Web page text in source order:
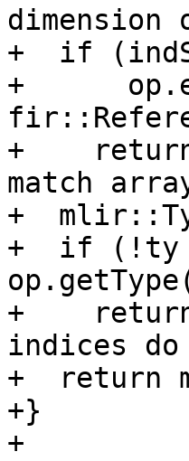
+  if
+
+    return
match
+
+  if (!ty
+    return
indices
+  return
+}
+